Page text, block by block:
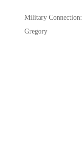
Military
Gregory